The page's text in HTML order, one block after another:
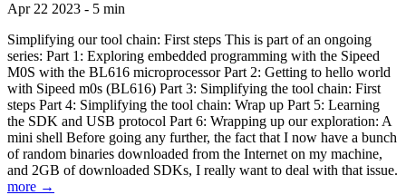
Apr 22 2023 - 5 min
Simplifying our tool chain: First steps This is part of an ongoing
series: Part 1: Exploring embedded programming with the Sipeed
M0S with the BL616 microprocessor Part 2: Getting to hello world
with Sipeed m0s (BL616) Part 3: Simplifying the tool chain: First
steps Part 4: Simplifying the tool chain: Wrap up Part 5: Learning
the SDK and USB protocol Part 6: Wrapping up our exploration: A
mini shell Before going any further, the fact that I now have a bunch
of random binaries downloaded from the Internet on my machine,
and 2GB of downloaded SDKs, I really want to deal with that issue.
more →